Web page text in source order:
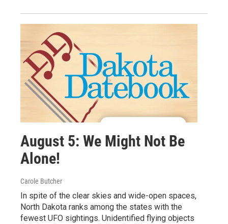
August 5: We Might Not Be
Alone!
Carole Butcher
In spite of the clear skies and wide-open spaces,
North Dakota ranks among the states with the
fewest UFO sightings. Unidentified flying objects